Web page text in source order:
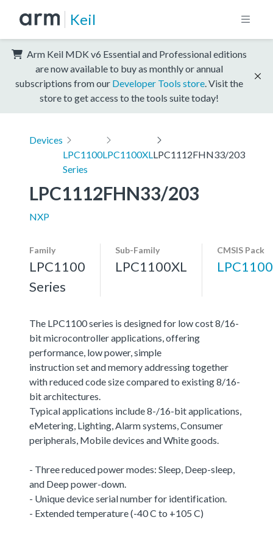
Keil
Arm Keil MDK v6 Essential and Professional editions
are now available to buy as monthly or annual
subscriptions from our Developer Tools store . Visit the
store to get access to the tools suite today!
Devices
LPC1100
Series
LPC1100XL LPC1112FHN33/203
LPC1112FHN33/203
NXP
Family
LPC1100
Series
Sub-Family
LPC1100XL
CMSIS Pack
The LPC1100 series is designed for low cost 8/16-
bit microcontroller applications, offering
performance, low power, simple
instruction set and memory addressing together
with reduced code size compared to existing 8/16-
bit architectures.
Typical applications include 8-/16-bit applications,
eMetering, Lighting, Alarm systems, Consumer
peripherals, Mobile devices and White goods.
- Three reduced power modes: Sleep, Deep-sleep,
and Deep power-down.
- Unique device serial number for identification.
- Extended temperature (-40 C to +105 C)